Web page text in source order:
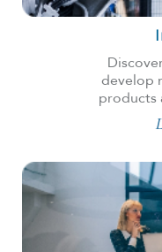
develop
products